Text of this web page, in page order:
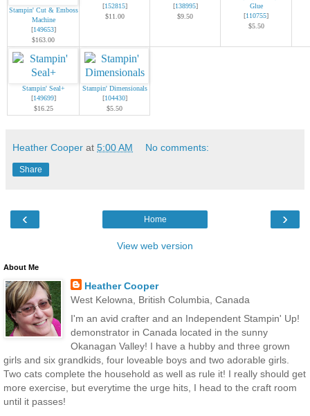
Stampin' Cut & Emboss
Machine
[149653]
$163.00
[152815]
$11.00
[138995]
$9.50
Glue
[110755]
$5.50
Stampin' Seal+
[149699]
$16.25
Stampin' Dimensionals
[104430]
$5.50
Heather Cooper at 5:00 AM No comments:
Share
‹ ›
Home
View web version
About Me
Heather Cooper
West Kelowna, British Columbia, Canada
I'm an avid crafter and an Independent Stampin' Up!
demonstrator in Canada located in the sunny
Okanagan Valley! I have a hubby and three grown
girls and six grandkids, four loveable boys and two adorable girls.
Two cats complete the household as well as rule it! I really should get
more exercise, but everytime the urge hits, I head to the craft room
until it passes!